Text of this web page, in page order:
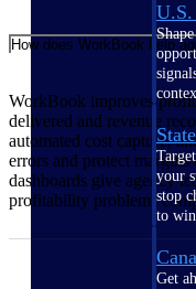
U.S.
your
stop
to
Get
How does WorkBook help
WorkBook improves
delivered and revenue
automated cost capture,
errors and protect
dashboards give agency
profitability problems